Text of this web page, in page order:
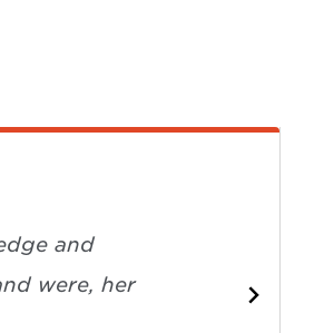
and
were, her